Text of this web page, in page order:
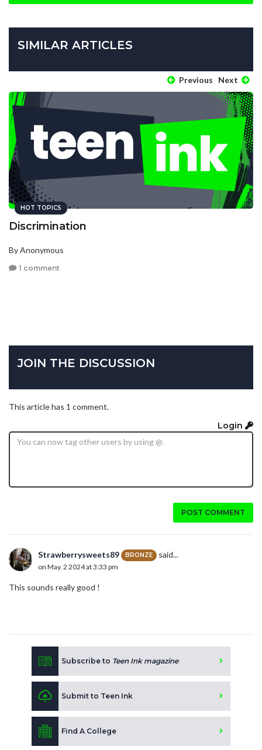
SIMILAR ARTICLES
Previous Next
HOT TOPICS
Discrimination
By Anonymous
1 comment
JOIN THE DISCUSSION
This article has 1 comment.
Login
POST COMMENT
Strawberrysweets89 BRONZE said...
on May. 2 2024 at 3:33 pm
This sounds really good !
Subscribe to Teen Ink magazine
Submit to Teen Ink
Find A College